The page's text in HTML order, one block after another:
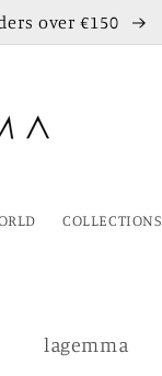
over €150
COLLECTIONS
lagemma